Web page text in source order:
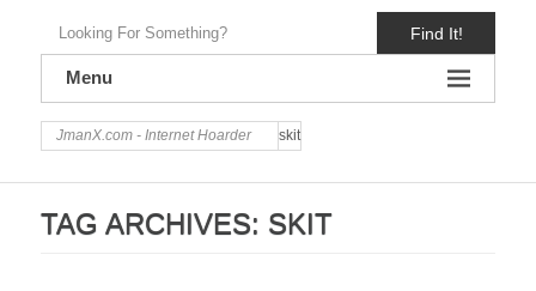
Find It!
Menu
JmanX.com - Internet Hoarder skit
TAG ARCHIVES: SKIT